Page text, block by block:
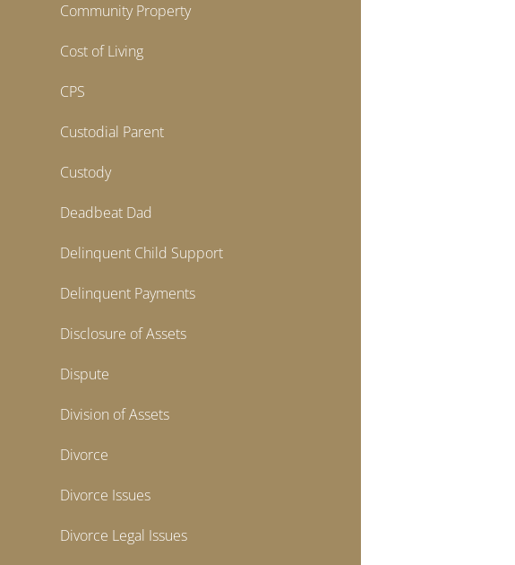
Community Property
Cost of Living
CPS
Custodial Parent
Custody
Deadbeat Dad
Delinquent Child Support
Delinquent Payments
Disclosure of Assets
Dispute
Division of Assets
Divorce
Divorce Issues
Divorce Legal Issues